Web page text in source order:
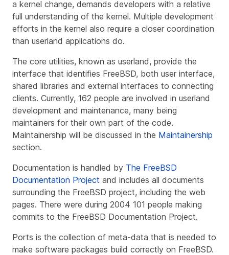
a kernel change, demands developers with a relative
full understanding of the kernel. Multiple development
efforts in the kernel also require a closer coordination
than userland applications do.
The core utilities, known as userland, provide the
interface that identifies FreeBSD, both user interface,
shared libraries and external interfaces to connecting
clients. Currently, 162 people are involved in userland
development and maintenance, many being
maintainers for their own part of the code.
Maintainership will be discussed in the Maintainership
section.
Documentation is handled by The FreeBSD
Documentation Project and includes all documents
surrounding the FreeBSD project, including the web
pages. There were during 2004 101 people making
commits to the FreeBSD Documentation Project.
Ports is the collection of meta-data that is needed to
make software packages build correctly on FreeBSD.